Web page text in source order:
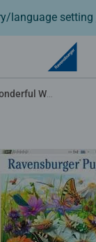
language setting
World of Insects